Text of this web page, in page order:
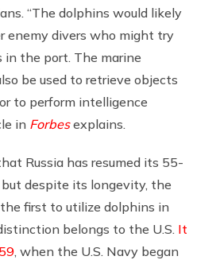
“The dolphins would likely
enemy divers who might try
in the port. The marine
be used to retrieve objects
to perform intelligence
in Forbesexplains.
Russia has resumed its 55-
but despite its longevity, the
the first to utilize dolphins in
belongs to the U.S. It
, when the U.S. Navy began